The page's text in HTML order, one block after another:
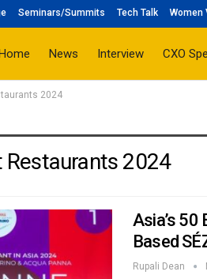
Seminars/Summits Tech Talk Women
News Interview CXO
2024
Restaurants 2024
Asia’s
Based
Rupali Dean